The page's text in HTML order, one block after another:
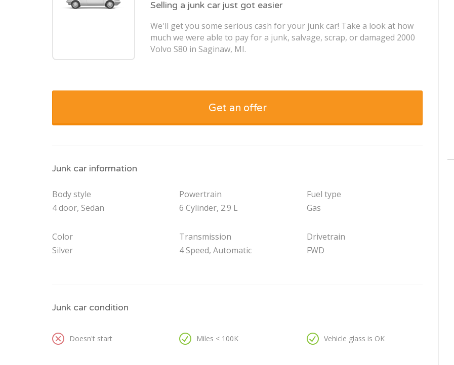
Selling a junk car just got easier
We'll get you some serious cash for your junk car! Take a look at how
much we were able to pay for a junk, salvage, scrap, or damaged 2000
Volvo S80 in Saginaw, MI.
Get an offer
Junk car information
Body style
4 door, Sedan
Color
Silver
Powertrain
6 Cylinder, 2.9 L
Transmission
4 Speed, Automatic
Fuel type
Gas
Drivetrain
FWD
Junk car condition
Doesn't start Miles < 100K Vehicle glass is OK